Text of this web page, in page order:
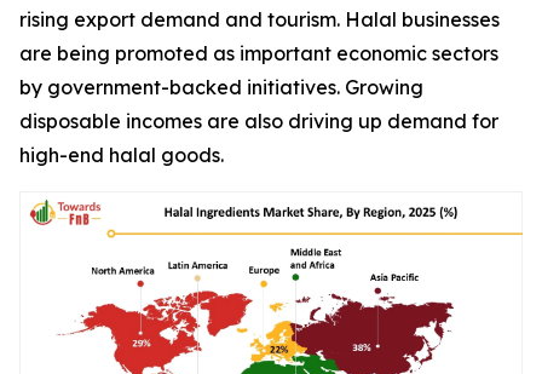
rising export demand and tourism. Halal businesses
are being promoted as important economic sectors
by government-backed initiatives. Growing
disposable incomes are also driving up demand for
high-end halal goods.